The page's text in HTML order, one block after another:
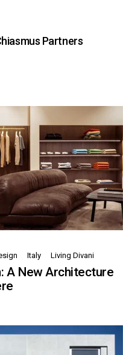
Partners
Italy Living Divani
A New Architecture